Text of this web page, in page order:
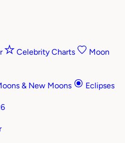
Celebrity Charts
Moon
& New Moons
Eclipses